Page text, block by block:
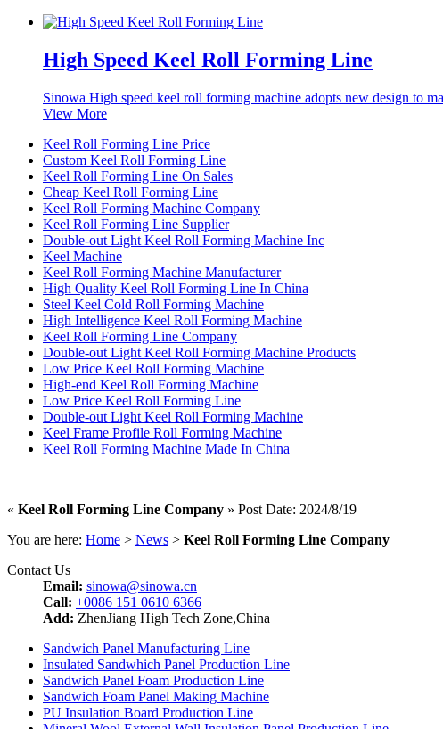
High Speed Keel Roll Forming Line
Sinowa High speed keel roll forming machine adopts new design to
View More
Keel Roll Forming Line Price
Custom Keel Roll Forming Line
Keel Roll Forming Line On Sales
Cheap Keel Roll Forming Line
Keel Roll Forming Machine Company
Keel Roll Forming Line Supplier
Double-out Light Keel Roll Forming Machine Inc
Keel Machine
Keel Roll Forming Machine Manufacturer
High Quality Keel Roll Forming Line In China
Steel Keel Cold Roll Forming Machine
High Intelligence Keel Roll Forming Machine
Keel Roll Forming Line Company
Double-out Light Keel Roll Forming Machine Products
Low Price Keel Roll Forming Machine
High-end Keel Roll Forming Machine
Low Price Keel Roll Forming Line
Double-out Light Keel Roll Forming Machine
Keel Frame Profile Roll Forming Machine
Keel Roll Forming Machine Made In China
« Keel Roll Forming Line Company » Post Date: 2024/8/19
You are here: Home > News > Keel Roll Forming Line Company
Contact Us
Email: sinowa@sinowa.cn
Call: +0086 151 0610 6366
Add: ZhenJiang High Tech Zone,China
Sandwich Panel Manufacturing Line
Insulated Sandwhich Panel Production Line
Sandwich Panel Foam Production Line
Sandwich Foam Panel Making Machine
PU Insulation Board Production Line